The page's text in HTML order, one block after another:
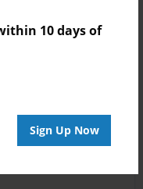
10 days of
Sign Up Now